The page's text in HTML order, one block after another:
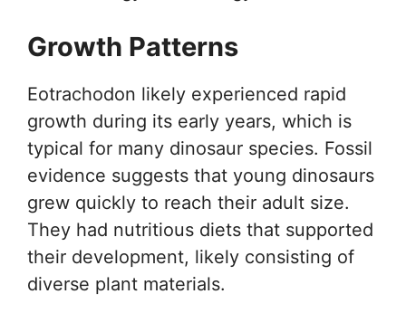
Growth Patterns
Eotrachodon likely experienced rapid
growth during its early years, which is
typical for many dinosaur species. Fossil
evidence suggests that young dinosaurs
grew quickly to reach their adult size.
They had nutritious diets that supported
their development, likely consisting of
diverse plant materials.